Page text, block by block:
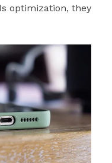
optimization, they